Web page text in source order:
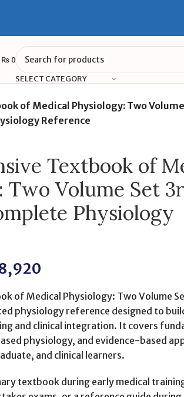
₨0
SELECT CATEGORY
of Medical Physiology: Two
Reference
Textbook of
Two Volume Set
Physiology
of Medical Physiology: Two Volume
physiology reference designed to
and clinical integration. It covers
physiology, and evidence-based
and clinical learners.
textbook during early medical